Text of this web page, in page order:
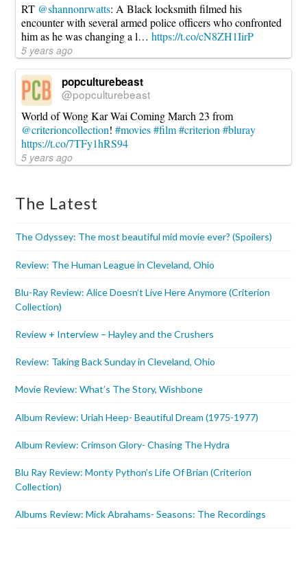
RT @shannonrwatts: A Black locksmith filmed his
encounter with several armed police officers who confronted
him as he was changing a l…https://t.co/cN8ZH1IirP
5 years ago
popculturebeast
@popculturebeast
World of Wong Kar Wai Coming March 23 from
@criterioncollection!#movies #film #criterion #bluray
https://t.co/7TFy1hRS94
5 years ago
The Latest
The Odyssey: The most beautiful mid movie ever? (Spoilers)
Review: The Human League in Cleveland, Ohio
Blu-Ray Review: Alice Doesn’t Live Here Anymore (Criterion
Collection)
Review + Interview – Hayley and the Crushers
Review: Taking Back Sunday in Cleveland, Ohio
Movie Review: What’s The Story, Wishbone
Album Review: Uriah Heep- Beautiful Dream (1975-1977)
Album Review: Crimson Glory- Chasing The Hydra
Blu Ray Review: Monty Python’s Life Of Brian (Criterion
Collection)
Albums Review: Mick Abrahams- Seasons: The Recordings